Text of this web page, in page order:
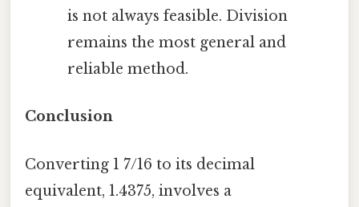
is not always feasible. Division
remains the most general and
reliable method.
Conclusion
Converting 1 7/16 to its decimal
equivalent, 1.4375, involves a